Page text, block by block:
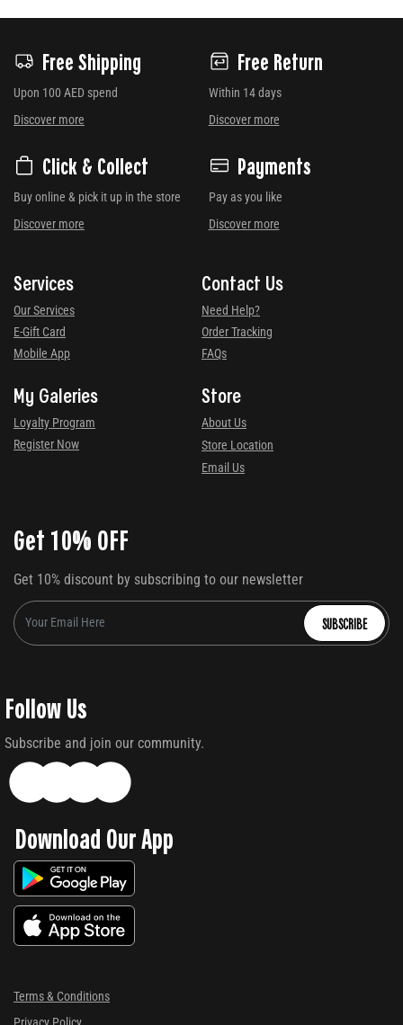
Free Shipping
Upon 100 AED spend
Discover more
Free Return
Within 14 days
Discover more
Click & Collect
Buy online & pick it up in the store
Discover more
Payments
Pay as you like
Discover more
Services
Our Services
E-Gift Card
Mobile App
Contact Us
Need Help?
Order Tracking
FAQs
My Galeries
Loyalty Program
Register Now
Store
About Us
Store Location
Email Us
Get 10% OFF
Get 10% discount by subscribing to our newsletter
SUBSCRIBE
Follow Us
Subscribe and join our community.
Download Our App
Terms & Conditions